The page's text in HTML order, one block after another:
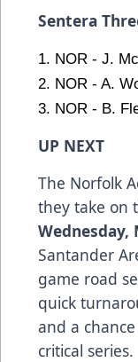
Sentera
1. NOR - J.
2. NOR - A.
3. NOR - B.
UP NEXT
The Norfolk
they take on
Wednesday,
Santander
game road
quick
and a
critical series.